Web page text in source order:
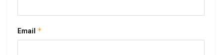
Email *